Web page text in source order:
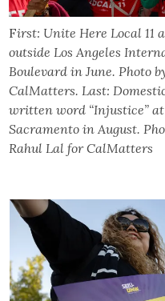
First: Unite Here Local 11
outside Los Angeles
Boulevard in June. Photo
CalMatters. Last:
written word “Injustice”
Sacramento in August.
Rahul Lal for CalMatters